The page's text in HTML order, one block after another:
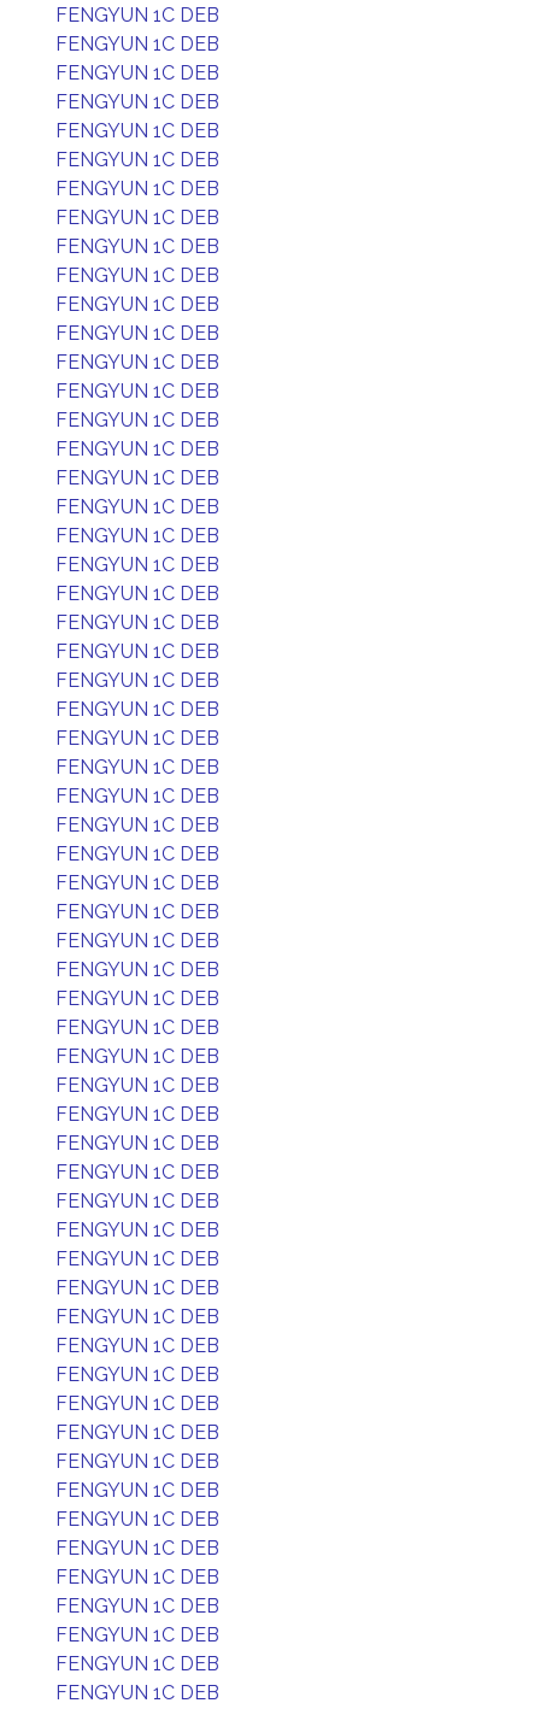
FENGYUN 1C DEB
FENGYUN 1C DEB
FENGYUN 1C DEB
FENGYUN 1C DEB
FENGYUN 1C DEB
FENGYUN 1C DEB
FENGYUN 1C DEB
FENGYUN 1C DEB
FENGYUN 1C DEB
FENGYUN 1C DEB
FENGYUN 1C DEB
FENGYUN 1C DEB
FENGYUN 1C DEB
FENGYUN 1C DEB
FENGYUN 1C DEB
FENGYUN 1C DEB
FENGYUN 1C DEB
FENGYUN 1C DEB
FENGYUN 1C DEB
FENGYUN 1C DEB
FENGYUN 1C DEB
FENGYUN 1C DEB
FENGYUN 1C DEB
FENGYUN 1C DEB
FENGYUN 1C DEB
FENGYUN 1C DEB
FENGYUN 1C DEB
FENGYUN 1C DEB
FENGYUN 1C DEB
FENGYUN 1C DEB
FENGYUN 1C DEB
FENGYUN 1C DEB
FENGYUN 1C DEB
FENGYUN 1C DEB
FENGYUN 1C DEB
FENGYUN 1C DEB
FENGYUN 1C DEB
FENGYUN 1C DEB
FENGYUN 1C DEB
FENGYUN 1C DEB
FENGYUN 1C DEB
FENGYUN 1C DEB
FENGYUN 1C DEB
FENGYUN 1C DEB
FENGYUN 1C DEB
FENGYUN 1C DEB
FENGYUN 1C DEB
FENGYUN 1C DEB
FENGYUN 1C DEB
FENGYUN 1C DEB
FENGYUN 1C DEB
FENGYUN 1C DEB
FENGYUN 1C DEB
FENGYUN 1C DEB
FENGYUN 1C DEB
FENGYUN 1C DEB
FENGYUN 1C DEB
FENGYUN 1C DEB
FENGYUN 1C DEB